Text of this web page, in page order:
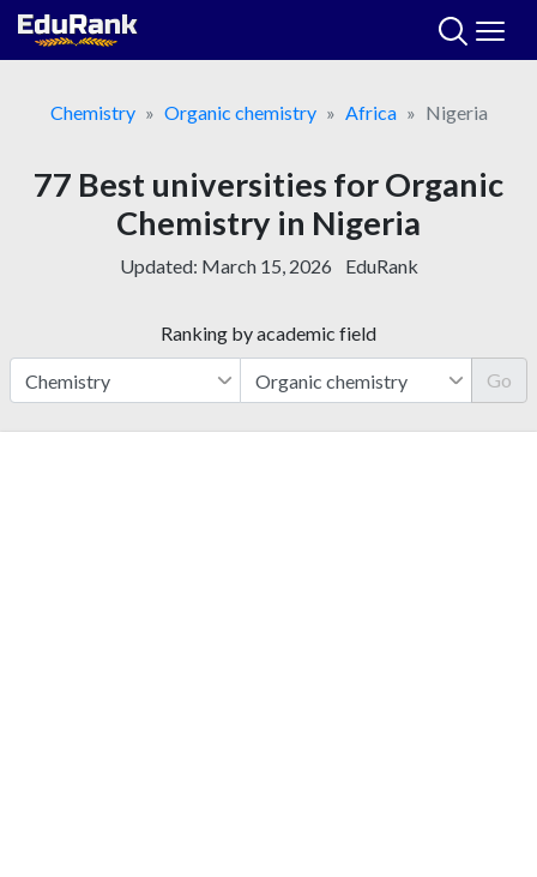
Skip
Chemistry
Organic chemistry Africa Nigeria
77 Best universities for Organic
Chemistry in Nigeria
Updated: March 15, 2026 EduRank
Ranking by academic field
Go